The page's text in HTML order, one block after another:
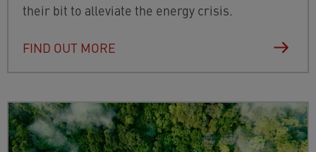
their bit to alleviate the energy crisis.
FIND OUT MORE